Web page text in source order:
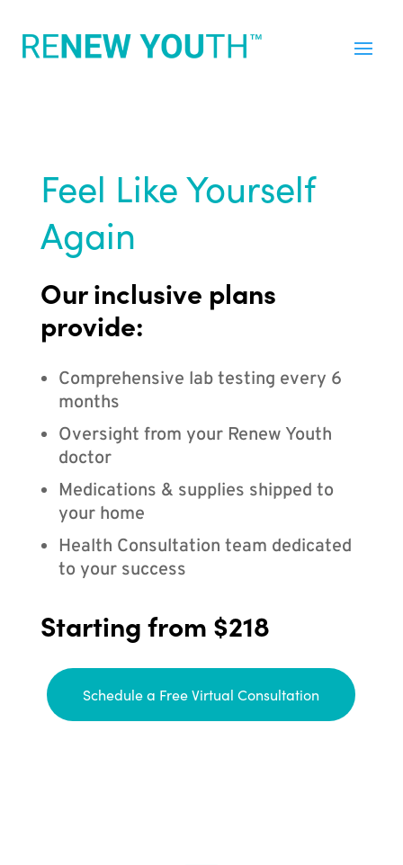
Feel Like Yourself
Again
Our inclusive plans
provide:
Comprehensive lab testing every 6
months
Oversight from your Renew Youth
doctor
Medications & supplies shipped to
your home
Health Consultation team dedicated
to your success
Starting from $218
Schedule a Free Virtual Consultation